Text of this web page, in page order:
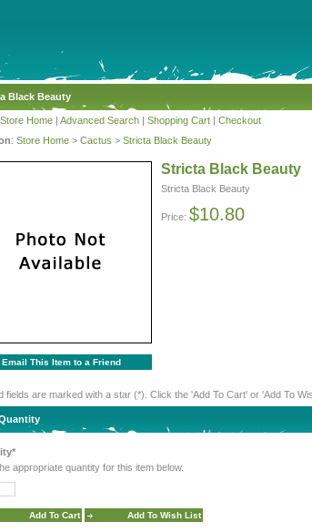
Black Beauty
Store Home | Advanced Search | Shopping Cart | Checkout
: Store Home > Cactus > Stricta Black Beauty
Email This Item to a Friend
Stricta Black Beauty
Stricta Black Beauty
Price: $10.80
fields are marked with a star (*). Click the 'Add To Cart' or 'Add To
appropriate quantity for this item below.